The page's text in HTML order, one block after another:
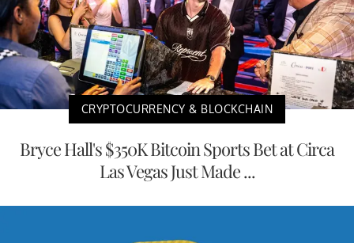
CRYPTOCURRENCY & BLOCKCHAIN
Bryce Hall's $350K Bitcoin Sports Bet at Circa
Las Vegas Just Made ...